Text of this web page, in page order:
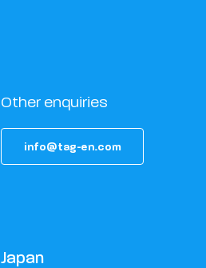
Other enquiries
info@tag-en.com
Japan